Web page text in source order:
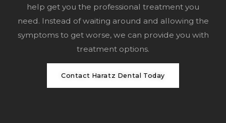
help get you the professional treatment you
need. Instead of waiting around and allowing the
symptoms to get worse, we can provide you with
treatment options.
Contact Haratz Dental Today